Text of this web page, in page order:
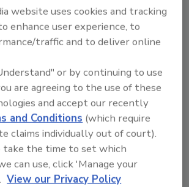
both a Hazard Analysis and
into your company’s food safety
website uses cookies and tracking
enhance user experience, to
traffic and to deliver online
or by continuing to use
are agreeing to the use of these
and accept our recently
and Conditions (which require
claims individually out of court).
take the time to set which
can use, click 'Manage your
View our Privacy Policy